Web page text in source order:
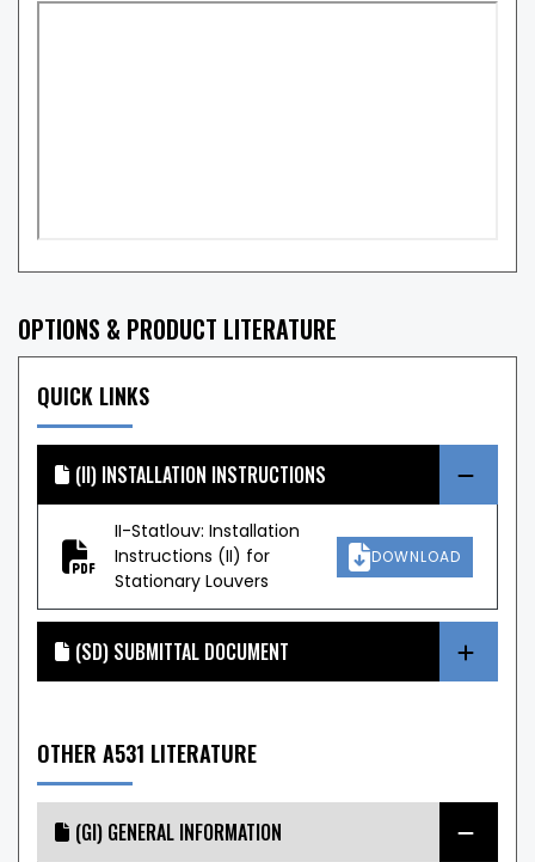
OPTIONS & PRODUCT LITERATURE
QUICK LINKS
(II) INSTALLATION INSTRUCTIONS
II-Statlouv: Installation
Instructions (II) for
Stationary Louvers
DOWNLOAD
(SD) SUBMITTAL DOCUMENT
OTHER A531 LITERATURE
(GI) GENERAL INFORMATION